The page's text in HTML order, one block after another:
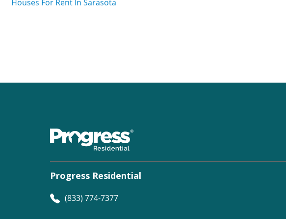
Houses For Rent In Sarasota
Progress Residential
(833) 774-7377